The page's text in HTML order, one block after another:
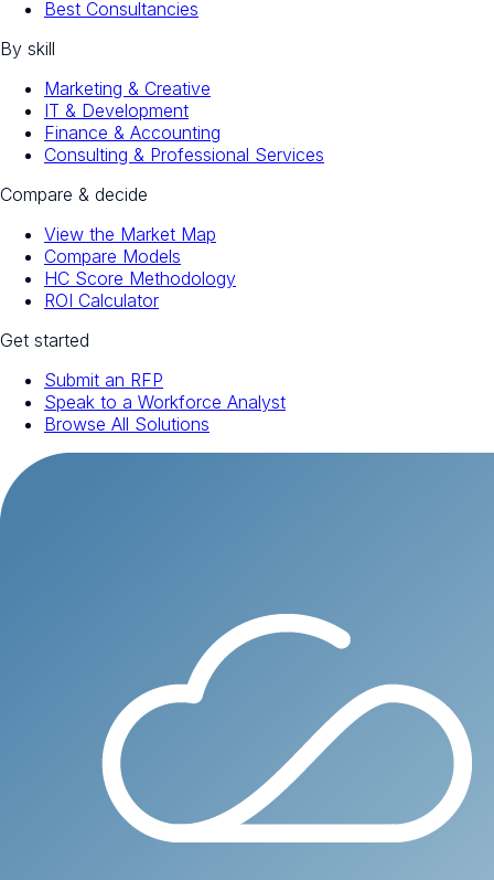
Best Consultancies
By skill
Marketing & Creative
IT & Development
Finance & Accounting
Consulting & Professional Services
Compare & decide
View the Market Map
Compare Models
HC Score Methodology
ROI Calculator
Get started
Submit an RFP
Speak to a Workforce Analyst
Browse All Solutions